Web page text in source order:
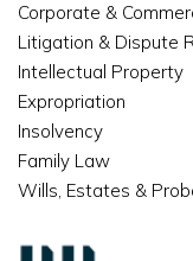
Corporate &
Litigation & Dispute
Intellectual Property
Expropriation
Insolvency
Family Law
Wills, Estates &